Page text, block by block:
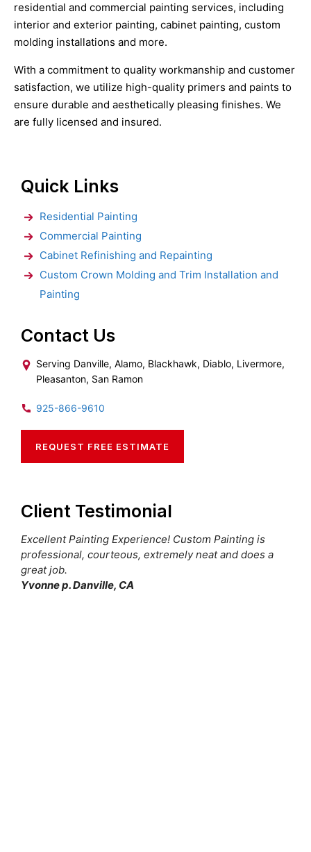
residential and commercial painting services, including
interior and exterior painting, cabinet painting, custom
molding installations and more.
With a commitment to quality workmanship and customer
satisfaction, we utilize high-quality primers and paints to
ensure durable and aesthetically pleasing finishes. We
are fully licensed and insured.
Quick Links
Residential Painting
Commercial Painting
Cabinet Refinishing and Repainting
Custom Crown Molding and Trim Installation and
Painting
Contact Us
Serving Danville, Alamo, Blackhawk, Diablo, Livermore,
Pleasanton, San Ramon
925-866-9610
REQUEST FREE ESTIMATE
Client Testimonial
Excellent Painting Experience! Custom Painting is
professional, courteous, extremely neat and does a
great job.
Yvonne p. Danville, CA